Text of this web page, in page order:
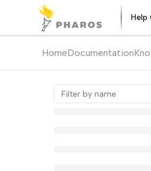
Documentation Index
Fetch the complete documentation
Help
HomeDocumentation